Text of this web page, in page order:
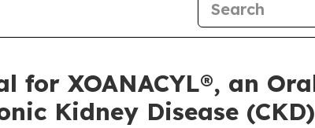
for XOANACYL®, an
Kidney Disease (CKD)